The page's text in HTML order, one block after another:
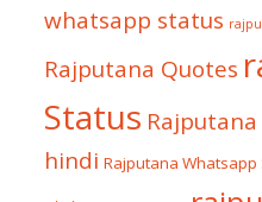
whatsapp status
Rajputana Quotes
Status
hindi Rajputana Whatsapp